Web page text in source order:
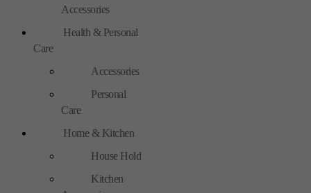
Accessories
Health & Personal
Care
Accessories
Personal
Care
Home & Kitchen
House Hold
Kitchen